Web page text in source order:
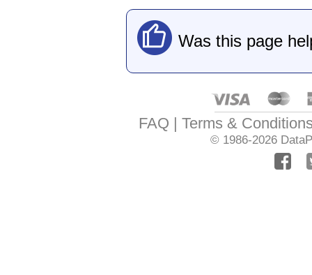
Was this page
FAQ Terms &
© 1986-2026